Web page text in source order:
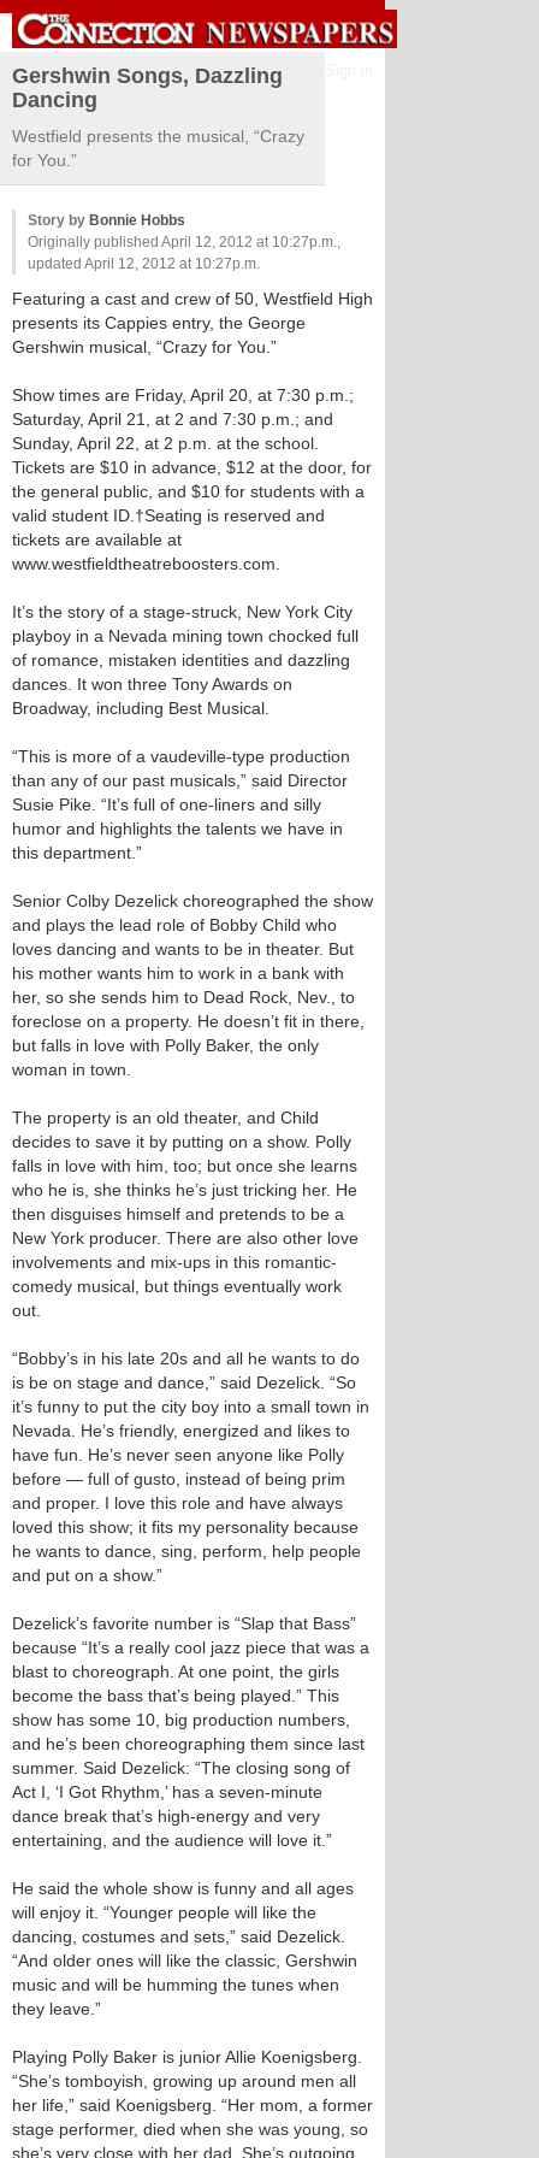
Gershwin Songs, Dazzling
Dancing
Westfield presents the musical, “Crazy
for You.”
Story by Bonnie Hobbs
Originally published April 12, 2012 at 10:27p.m.,
updated April 12, 2012 at 10:27p.m.
Featuring a cast and crew of 50, Westfield High
presents its Cappies entry, the George
Gershwin musical, “Crazy for You.”
Show times are Friday, April 20, at 7:30 p.m.;
Saturday, April 21, at 2 and 7:30 p.m.; and
Sunday, April 22, at 2 p.m. at the school.
Tickets are $10 in advance, $12 at the door, for
the general public, and $10 for students with a
valid student ID.†Seating is reserved and
tickets are available at
www.westfieldtheatreboosters.com.
It’s the story of a stage-struck, New York City
playboy in a Nevada mining town chocked full
of romance, mistaken identities and dazzling
dances. It won three Tony Awards on
Broadway, including Best Musical.
“This is more of a vaudeville-type production
than any of our past musicals,” said Director
Susie Pike. “It’s full of one-liners and silly
humor and highlights the talents we have in
this department.”
Senior Colby Dezelick choreographed the show
and plays the lead role of Bobby Child who
loves dancing and wants to be in theater. But
his mother wants him to work in a bank with
her, so she sends him to Dead Rock, Nev., to
foreclose on a property. He doesn’t fit in there,
but falls in love with Polly Baker, the only
woman in town.
The property is an old theater, and Child
decides to save it by putting on a show. Polly
falls in love with him, too; but once she learns
who he is, she thinks he’s just tricking her. He
then disguises himself and pretends to be a
New York producer. There are also other love
involvements and mix-ups in this romantic-
comedy musical, but things eventually work
out.
“Bobby’s in his late 20s and all he wants to do
is be on stage and dance,” said Dezelick. “So
it’s funny to put the city boy into a small town in
Nevada. He’s friendly, energized and likes to
have fun. He’s never seen anyone like Polly
before — full of gusto, instead of being prim
and proper. I love this role and have always
loved this show; it fits my personality because
he wants to dance, sing, perform, help people
and put on a show.”
Dezelick’s favorite number is “Slap that Bass”
because “It’s a really cool jazz piece that was a
blast to choreograph. At one point, the girls
become the bass that’s being played.” This
show has some 10, big production numbers,
and he’s been choreographing them since last
summer. Said Dezelick: “The closing song of
Act I, ‘I Got Rhythm,’ has a seven-minute
dance break that’s high-energy and very
entertaining, and the audience will love it.”
He said the whole show is funny and all ages
will enjoy it. “Younger people will like the
dancing, costumes and sets,” said Dezelick.
“And older ones will like the classic, Gershwin
music and will be humming the tunes when
they leave.”
Playing Polly Baker is junior Allie Koenigsberg.
“She’s tomboyish, growing up around men all
her life,” said Koenigsberg. “Her mom, a former
stage performer, died when she was young, so
she’s very close with her dad. She’s outgoing